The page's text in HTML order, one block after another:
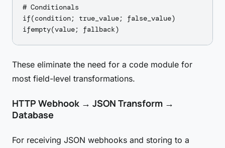
# Conditionals
if(condition; true_value; false_value)
These eliminate the need for a code module for
most field-level transformations.
HTTP Webhook → JSON Transform →
Database
For receiving JSON webhooks and storing to a